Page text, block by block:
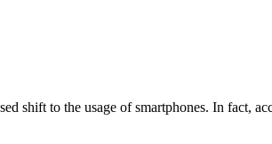
shift to the usage of smartphones. In fact,